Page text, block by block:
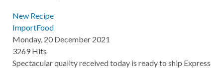
New Recipe
ImportFood
Monday, 20 December 2021
3269 Hits
Spectacular quality received today is ready to ship Express